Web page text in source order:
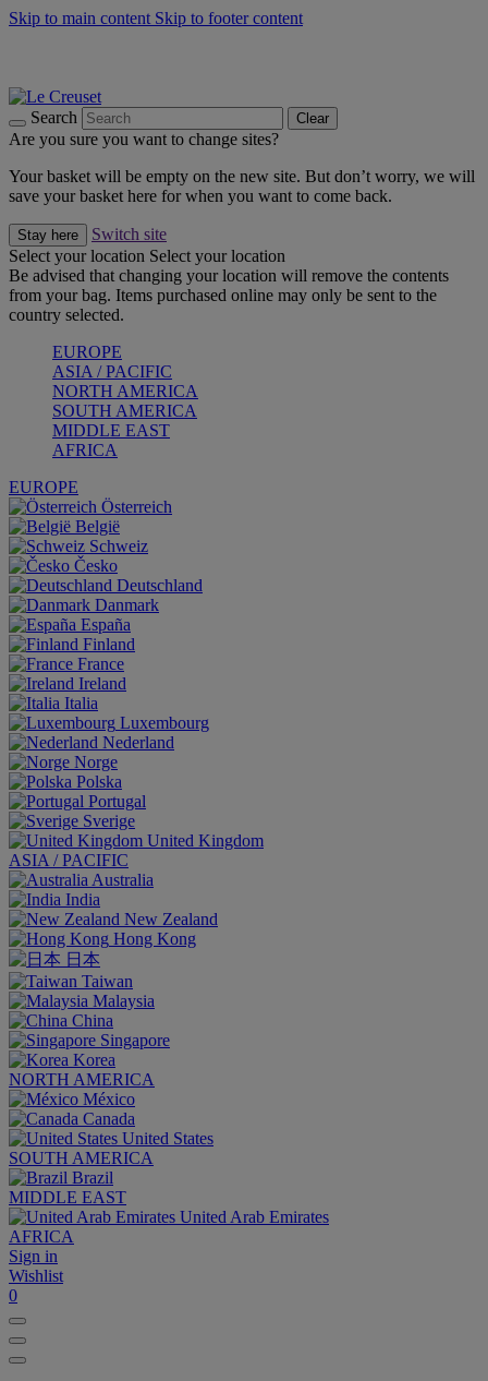
Skip to main content Skip to footer content
Search Clear
Are you sure you want to change sites?
Your basket will be empty on the new site. But don’t worry, we will
save your basket here for when you want to come back.
Stay here
Switch site
Select your location Select your location
Be advised that changing your location will remove the contents
from your bag. Items purchased online may only be sent to the
country selected.
EUROPE
ASIA / PACIFIC
NORTH AMERICA
SOUTH AMERICA
MIDDLE EAST
AFRICA
EUROPE
Österreich
België
Schweiz
Česko
Deutschland
Danmark
España
Finland
France
Ireland
Italia
Luxembourg
Nederland
Norge
Polska
Portugal
Sverige
United Kingdom
ASIA / PACIFIC
Australia
India
New Zealand
Hong Kong
日本
Taiwan
Malaysia
China
Singapore
Korea
NORTH AMERICA
México
Canada
United States
SOUTH AMERICA
Brazil
MIDDLE EAST
United Arab Emirates
AFRICA
Sign in
Wishlist
0